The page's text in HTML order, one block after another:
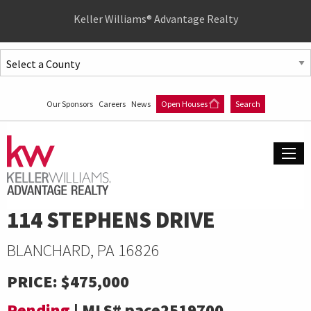
Jump
to
Jump
Keller Williams® Advantage Realty
Our Sponsors Careers News Open Houses Search
114 STEPHENS DRIVE
BLANCHARD, PA 16826
PRICE:$475,000